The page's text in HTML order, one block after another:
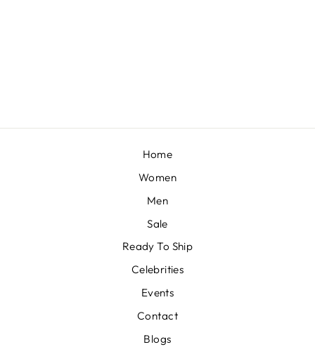
Home
Women
Men
Sale
Ready To Ship
Celebrities
Events
Contact
Blogs